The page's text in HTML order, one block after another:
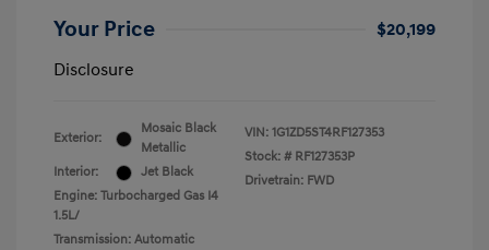
Your Price
$20,199
Disclosure
Exterior:
Mosaic Black
Metallic
Interior:
Jet Black
Engine: Turbocharged Gas I4
1.5L/
Transmission: Automatic
VIN: 1G1ZD5ST4RF127353
Stock: # RF127353P
Drivetrain: FWD